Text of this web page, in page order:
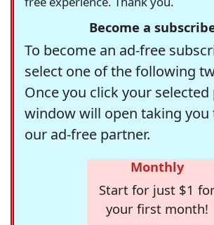
Become a
To become an ad-free
select one of the following
Once you click your selected
window will open taking you
our ad-free partner.
Monthly
Start for just $1
your first month!